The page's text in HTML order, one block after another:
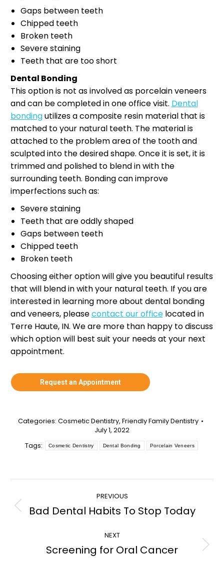
Gaps between teeth
Chipped teeth
Broken teeth
Severe staining
Teeth that are too short
Dental Bonding
This option is not as involved as porcelain veneers
and can be completed in one office visit. Dental
bondingutilizes a composite resin material that is
matched to your natural teeth. The material is
attached to the problem area of the tooth and
sculpted into the desired shape. Once it is set, it is
trimmed and polished to blend in with the
surrounding teeth. Bonding can improve
imperfections such as:
Severe staining
Teeth that are oddly shaped
Gaps between teeth
Chipped teeth
Broken teeth
Choosing either option will give you beautiful results
that will blend in with your natural teeth. If you are
interested in learning more about dental bonding
and veneers, pleasecontact our officelocated in
Terre Haute, IN. We are more than happy to discuss
which option will best suit your needs at your next
appointment.
Request an Appointment
Categories: Cosmetic Dentistry, Friendly Family Dentistry
July 1, 2022
Tags:
Cosmetic Dentistry Dental Bonding Porcelain Veneers
navigation
PREVIOUS
Previous
Bad Dental Habits To Stop Today
NEXT
Next
Screening for Oral Cancer